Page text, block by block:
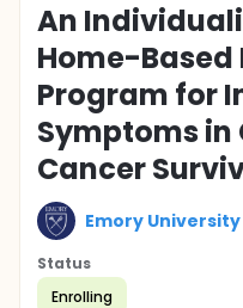
An
Home-Based
Program for
Symptoms
Cancer
Emory University
Status
Enrolling